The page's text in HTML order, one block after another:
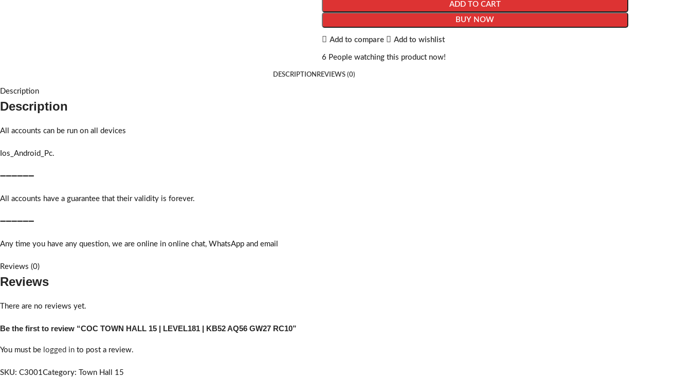
ADD TO CART
BUY NOW
Add to compare Add to wishlist
6 People watching this product now!
DESCRIPTION REVIEWS (0)
Description
Description
All accounts can be run on all devices
Ios_Android_Pc.
➖➖➖➖➖➖
All accounts have a guarantee that their validity is forever.
➖➖➖➖➖➖
Any time you have any question, we are online in online chat, WhatsApp and email
Reviews (0)
Reviews
There are no reviews yet.
Be the first to review “COC TOWN HALL 15 | LEVEL181 | KB52 AQ56 GW27 RC10”
You must be logged in to post a review.
SKU: C3001Category:
Town Hall 15